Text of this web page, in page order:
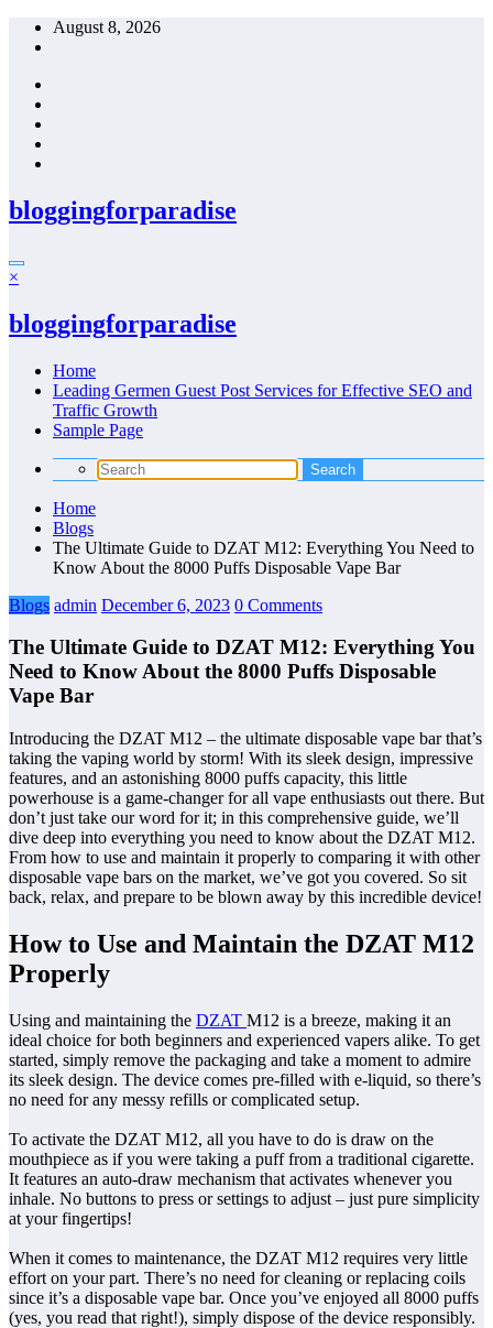
Skip
August 8, 2026
bloggingforparadise
×
bloggingforparadise
Home
Leading Germen Guest Post Services for Effective SEO and
Traffic Growth
Sample Page
Home
Blogs
The Ultimate Guide to DZAT M12: Everything You Need to
Know About the 8000 Puffs Disposable Vape Bar
Blogs admin December 6, 2023 0 Comments
The Ultimate Guide to DZAT M12: Everything You
Need to Know About the 8000 Puffs Disposable
Vape Bar
Introducing the DZAT M12 – the ultimate disposable vape bar that’s
taking the vaping world by storm! With its sleek design, impressive
features, and an astonishing 8000 puffs capacity, this little
powerhouse is a game-changer for all vape enthusiasts out there. But
don’t just take our word for it; in this comprehensive guide, we’ll
dive deep into everything you need to know about the DZAT M12.
From how to use and maintain it properly to comparing it with other
disposable vape bars on the market, we’ve got you covered. So sit
back, relax, and prepare to be blown away by this incredible device!
How to Use and Maintain the DZAT M12
Properly
Using and maintaining the DZAT M12 is a breeze, making it an
ideal choice for both beginners and experienced vapers alike. To get
started, simply remove the packaging and take a moment to admire
its sleek design. The device comes pre-filled with e-liquid, so there’s
no need for any messy refills or complicated setup.
To activate the DZAT M12, all you have to do is draw on the
mouthpiece as if you were taking a puff from a traditional cigarette.
It features an auto-draw mechanism that activates whenever you
inhale. No buttons to press or settings to adjust – just pure simplicity
at your fingertips!
When it comes to maintenance, the DZAT M12 requires very little
effort on your part. There’s no need for cleaning or replacing coils
since it’s a disposable vape bar. Once you’ve enjoyed all 8000 puffs
(yes, you read that right!), simply dispose of the device responsibly.